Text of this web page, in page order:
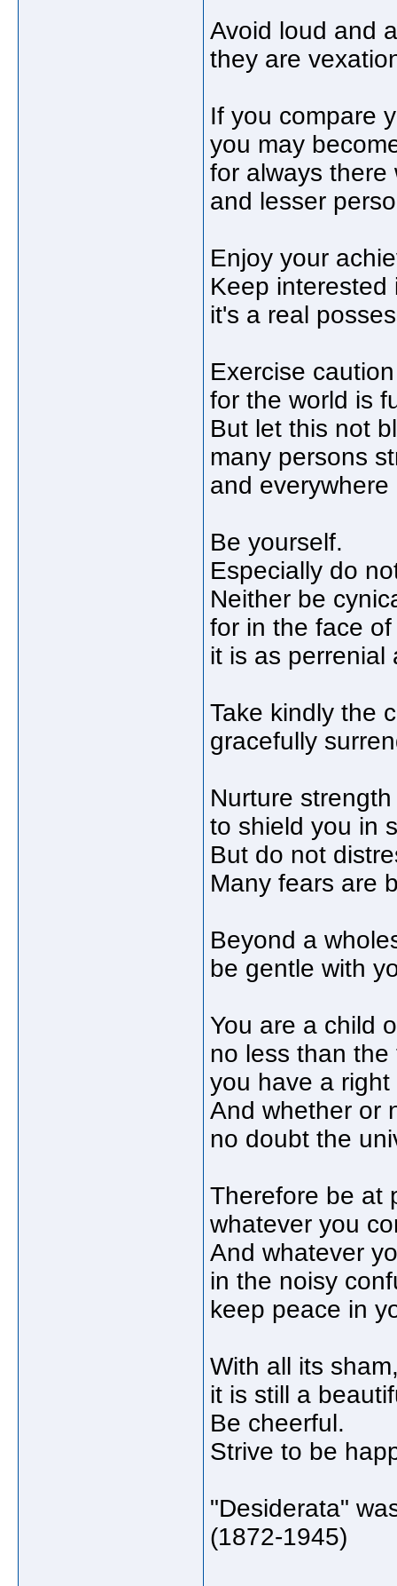
Avoid loud and
they are
If you compare
you may
for always there
and lesser
Enjoy your
Keep interested
it's a real
Exercise
for the world is
But let this not
many persons
and
Be yourself.
Especially do
Neither be
for in the face
it is as perrenial
Take kindly the
gracefully
Nurture
to shield you in
But do not
Many fears are
Beyond a
be gentle with
You are a child
no less than
you have a
And whether or
no doubt the
Therefore be at
whatever you
And whatever
in the noisy
keep peace in
With all its
it is still a
Be cheerful.
Strive to be
"Desiderata"
(1872-1945)